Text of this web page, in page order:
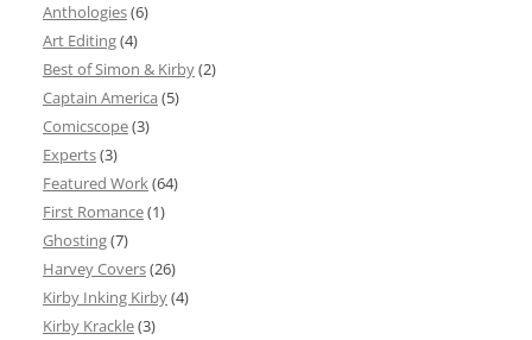
Anthologies(6)
Art Editing(4)
Best of Simon & Kirby(2)
Captain America (5)
Comicscope(3)
Experts(3)
Featured Work(64)
First Romance(1)
Ghosting(7)
Harvey Covers(26)
Kirby Inking Kirby(4)
Kirby Krackle(3)